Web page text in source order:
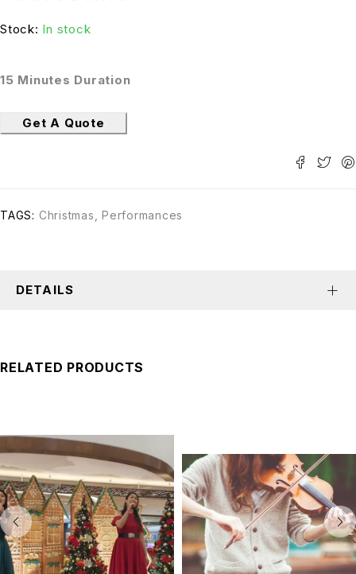
Stock: In stock
15 Minutes Duration
Get A Quote
TAGS: Christmas Performances
DETAILS
RELATED PRODUCTS